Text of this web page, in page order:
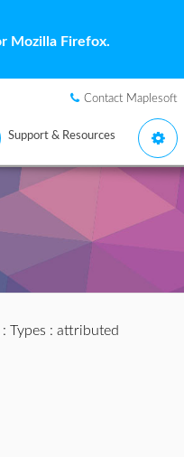
Mozilla Firefox.
Contact Maplesoft
Support & Resources
Types : attributed